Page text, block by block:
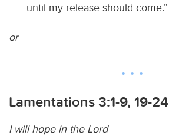
until my release should come.”
or
Lamentations 3:1-9, 19-24
I will hope in the Lord